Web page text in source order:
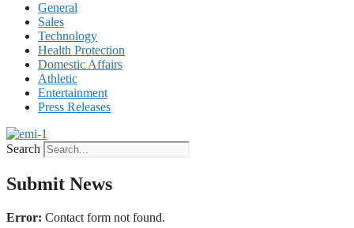
General
Sales
Technology
Health Protection
Domestic Affairs
Athletic
Entertainment
Press Releases
Search
Submit News
Error: Contact form not found.